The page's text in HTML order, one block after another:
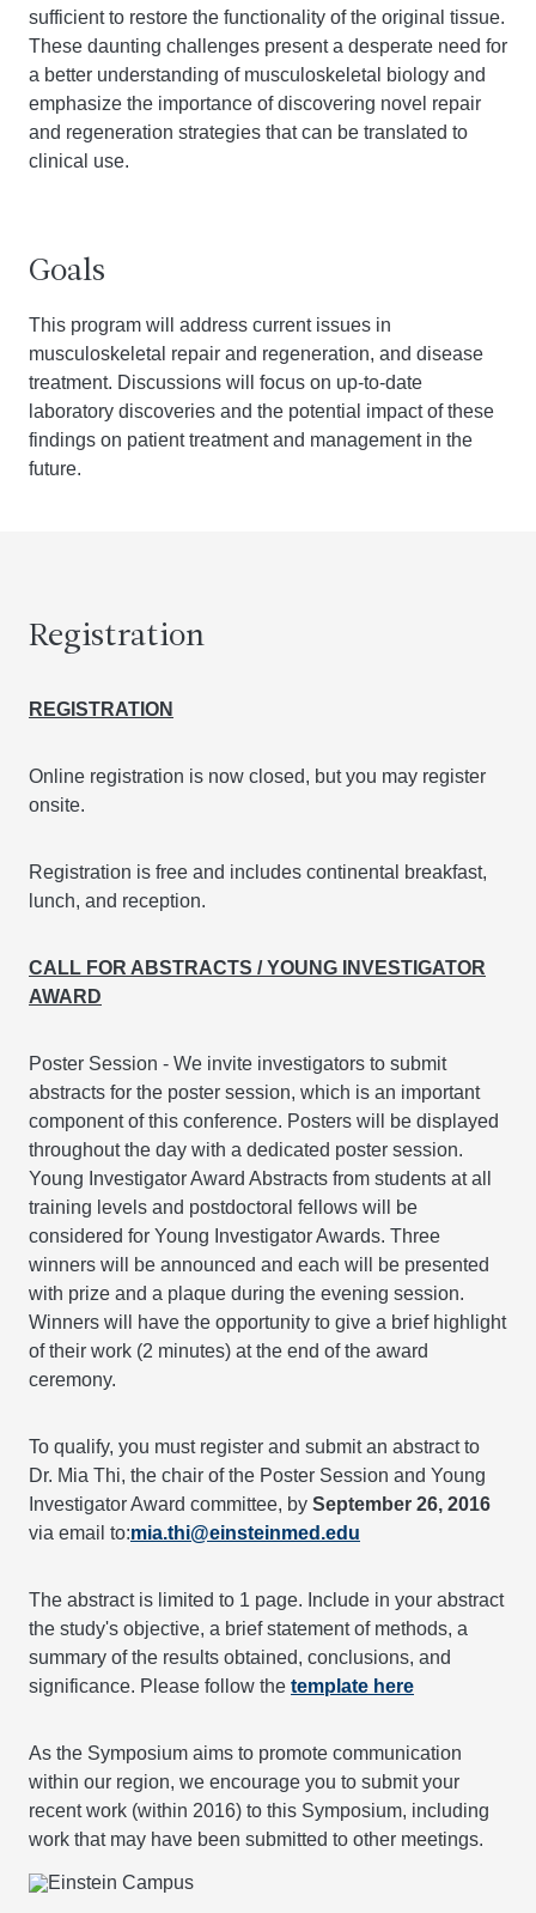
sufficient to restore the functionality of the original tissue.
These daunting challenges present a desperate need for
a better understanding of musculoskeletal biology and
emphasize the importance of discovering novel repair
and regeneration strategies that can be translated to
clinical use.
Goals
This program will address current issues in
musculoskeletal repair and regeneration, and disease
treatment. Discussions will focus on up-to-date
laboratory discoveries and the potential impact of these
findings on patient treatment and management in the
future.
Registration
REGISTRATION
Online registration is now closed, but you may register
onsite.
Registration is free and includes continental breakfast,
lunch, and reception.
CALL FOR ABSTRACTS / YOUNG INVESTIGATOR
AWARD
Poster Session - We invite investigators to submit
abstracts for the poster session, which is an important
component of this conference. Posters will be displayed
throughout the day with a dedicated poster session.
Young Investigator Award Abstracts from students at all
training levels and postdoctoral fellows will be
considered for Young Investigator Awards. Three
winners will be announced and each will be presented
with prize and a plaque during the evening session.
Winners will have the opportunity to give a brief highlight
of their work (2 minutes) at the end of the award
ceremony.
To qualify, you must register and submit an abstract to
Dr. Mia Thi, the chair of the Poster Session and Young
Investigator Award committee, by September 26, 2016
via email to:mia.thi@einsteinmed.edu
The abstract is limited to 1 page. Include in your abstract
the study's objective, a brief statement of methods, a
summary of the results obtained, conclusions, and
significance. Please follow the template here
As the Symposium aims to promote communication
within our region, we encourage you to submit your
recent work (within 2016) to this Symposium, including
work that may have been submitted to other meetings.